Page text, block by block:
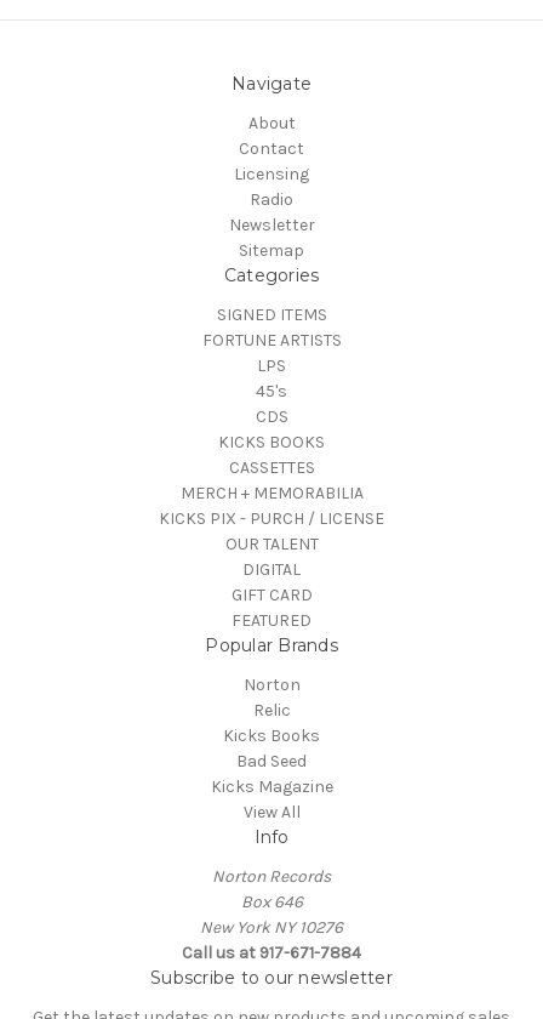
Navigate
About
Contact
Licensing
Radio
Newsletter
Sitemap
Categories
SIGNED ITEMS
FORTUNE ARTISTS
LPS
45's
CDS
KICKS BOOKS
CASSETTES
MERCH + MEMORABILIA
KICKS PIX - PURCH / LICENSE
OUR TALENT
DIGITAL
GIFT CARD
FEATURED
Popular Brands
Norton
Relic
Kicks Books
Bad Seed
Kicks Magazine
View All
Info
Norton Records
Box 646
New York NY 10276
Call us at 917-671-7884
Subscribe to our newsletter